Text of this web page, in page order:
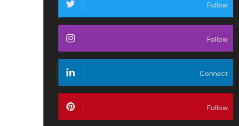
Follow
Follow
Connect
Follow